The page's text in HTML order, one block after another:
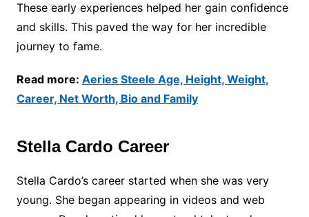
These early experiences helped her gain confidence
and skills. This paved the way for her incredible
journey to fame.
Read more: Aeries Steele Age, Height, Weight,
Career, Net Worth, Bio and Family
Stella Cardo Career
Stella Cardo’s career started when she was very
young. She began appearing in videos and web